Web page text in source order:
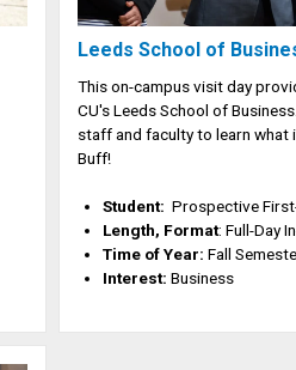
Leeds School of
This on-campus visit day
CU's Leeds School of
staff and faculty to learn what
Buff!
Student: Prospective
Length, Format: Full-Day
Time of Year: Fall
Interest: Business